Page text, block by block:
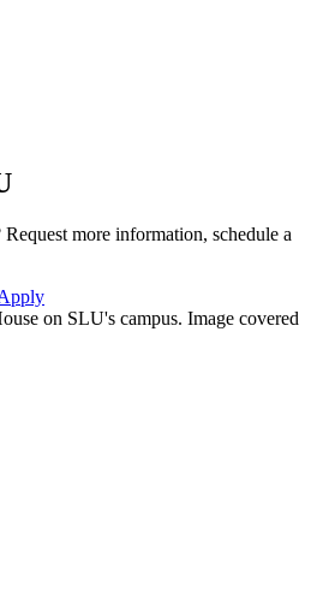
more information, schedule a